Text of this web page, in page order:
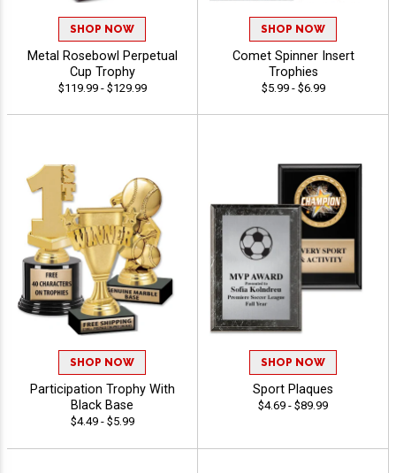
SHOP NOW
Metal Rosebowl Perpetual
Cup Trophy
$119.99 - $129.99
SHOP NOW
Comet Spinner Insert
Trophies
$5.99 - $6.99
SHOP NOW
Participation Trophy With
Black Base
$4.49 - $5.99
SHOP NOW
Sport Plaques
$4.69 - $89.99